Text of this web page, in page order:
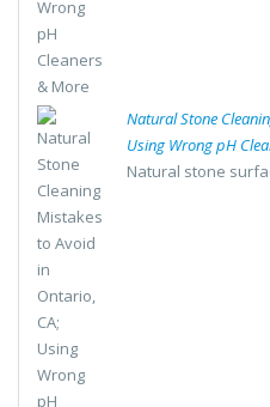
Natural Stone
Using Wrong pH
Natural stone